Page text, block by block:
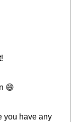
😄
you have any